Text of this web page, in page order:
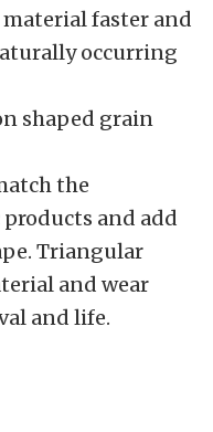
faster and
occurring
shaped grain
the
and add
Triangular
and wear
and life.